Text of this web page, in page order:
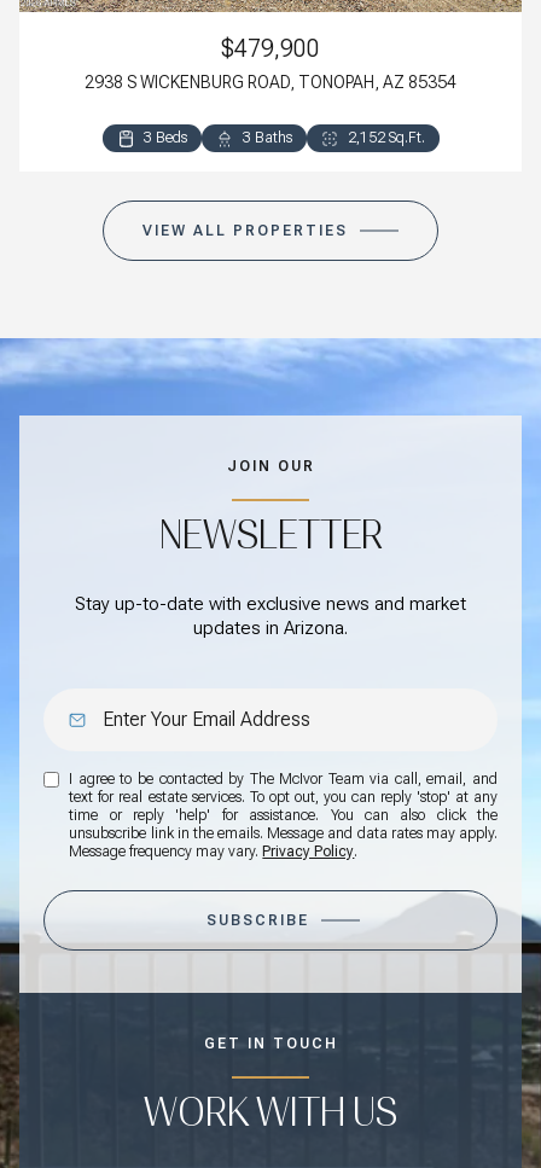
$479,900
2938 S WICKENBURG ROAD, TONOPAH, AZ 85354
3 Beds 3 Baths 2,152 Sq.Ft.
VIEW ALL PROPERTIES
JOIN OUR
NEWSLETTER
Stay up-to-date with exclusive news and market
updates in Arizona.
I agree to be contacted by The McIvor Team via call, email, and
text for real estate services. To opt out, you can reply 'stop' at any
time or reply 'help' for assistance. You can also click the
unsubscribe link in the emails. Message and data rates may apply.
Message frequency may vary.Privacy Policy.
SUBSCRIBE
GET IN TOUCH
WORK WITH US